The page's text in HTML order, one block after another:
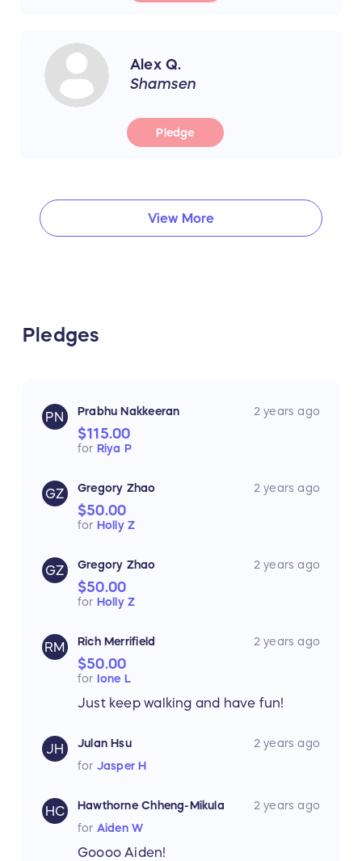
Alex Q.
Shamsen
Pledge
View More
Pledges
PN Prabhu Nakkeeran 2 years ago
$115.00
for Riya P
GZ Gregory Zhao 2 years ago
$50.00
for Holly Z
GZ Gregory Zhao 2 years ago
$50.00
for Holly Z
RM Rich Merrifield 2 years ago
$50.00
for Ione L
Just keep walking and have fun!
JH Julan Hsu
2 years ago
for Jasper H
HC Hawthorne Chheng-Mikula
2 years ago
for Aiden W
Goooo Aiden!